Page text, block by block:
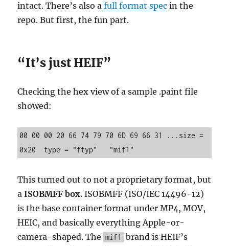
intact. There’s also afull format spec in the
repo. But first, the fun part.
“It’s just HEIF”
Checking the hex view of a sample .paint file
showed:
00 00 00 20 66 74 79 70 6D 69 66 31 ...size =
0x20  type = "ftyp"   "mif1"
This turned out to not a proprietary format, but
aISOBMFF box. ISOBMFF (ISO/IEC 14496-12)
is the base container format under MP4, MOV,
HEIC, and basically everything Apple-or-
camera-shaped. The mif1
brand is HEIF’s